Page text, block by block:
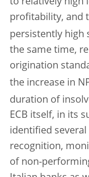
to relatively high
profitability, and
persistently high
the same time,
origination
the increase in
duration of
ECB itself, in its
identified
recognition,
of non-